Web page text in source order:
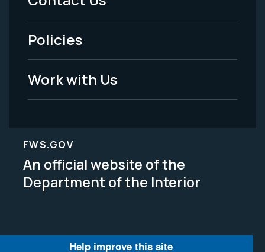
-
Legal
Policies
Work with Us
FWS.GOV
An official website of the
Department of the Interior
Help improve this site